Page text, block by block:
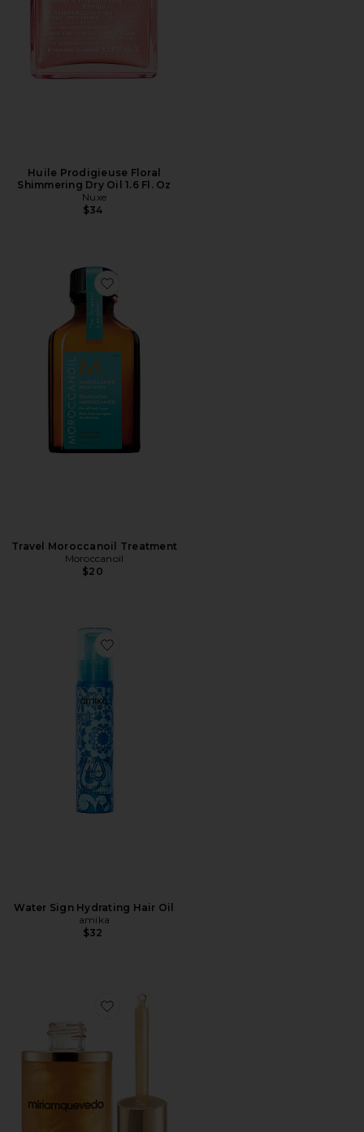
Huile Prodigieuse Floral
Shimmering Dry Oil 1.6 Fl. Oz
Nuxe
$34
Favorite Travel Moroccanoil Treatment
Travel Moroccanoil Treatment
Moroccanoil
$20
Favorite Water Sign Hydrating Hair Oil
Water Sign Hydrating Hair Oil
amika
$32
Favorite Sublime Gold Ultra-nourishing Oil